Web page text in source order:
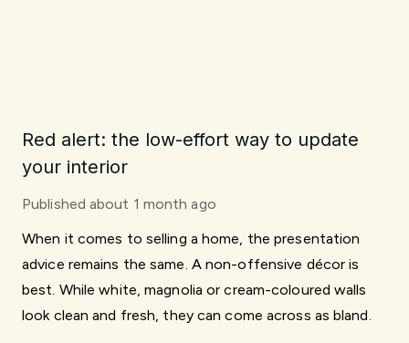
Red alert: the low-effort way to update
your interior
Published about 1 month ago
When it comes to selling a home, the presentation
advice remains the same. A non-offensive décor is
best. While white, magnolia or cream-coloured walls
look clean and fresh, they can come across as bland.